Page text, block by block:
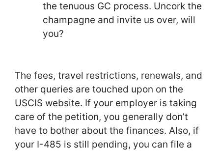
the tenuous GC process. Uncork the
champagne and invite us over, will
you?
The fees, travel restrictions, renewals, and
other queries are touched upon on the
USCIS website. If your employer is taking
care of the petition, you generally don’t
have to bother about the finances. Also, if
your I-485 is still pending, you can file a